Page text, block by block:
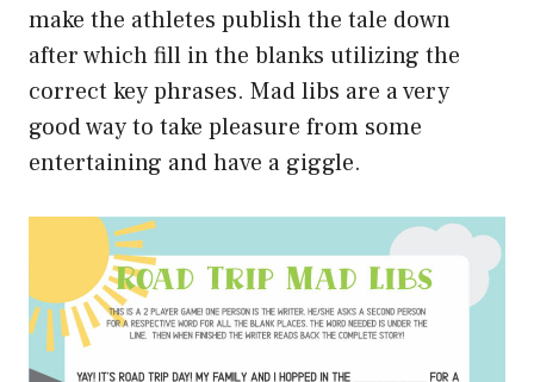
make the athletes publish the tale down
after which fill in the blanks utilizing the
correct key phrases. Mad libs are a very
good way to take pleasure from some
entertaining and have a giggle.